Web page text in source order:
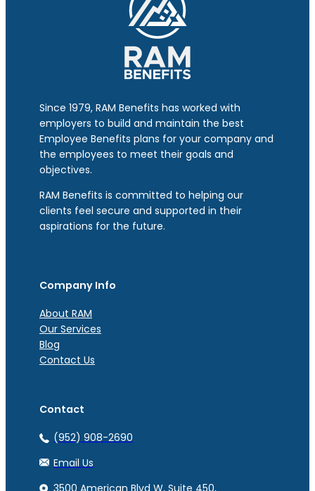
Since 1979, RAM Benefits has worked with
employers to build and maintain the best
Employee Benefits plans for your company and
the employees to meet their goals and
objectives.
RAM Benefits is committed to helping our
clients feel secure and supported in their
aspirations for the future.
Company Info
About RAM
Our Services
Blog
Contact Us
Contact
(952) 908-2690
Email Us
3500 American Blvd W, Suite 450,